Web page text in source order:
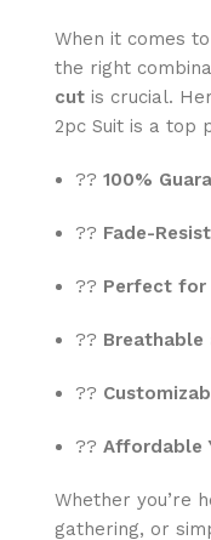
When it comes
the right
cut is crucial.
2pc Suit is a top
?? 100%
?? Fade-
?? Perfect for
?? Breathable
??
?? Affordable
Whether you’re
gathering, or